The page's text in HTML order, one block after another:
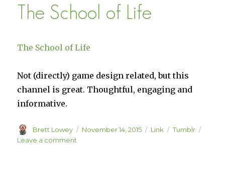
The School of Life
The School of Life
Not (directly) game design related, but this
channel is great. Thoughtful, engaging and
informative.
Author
Brett Lowey
Posted
November 14, 2015 Format
Link Categories
Tumblr
Leave a comment